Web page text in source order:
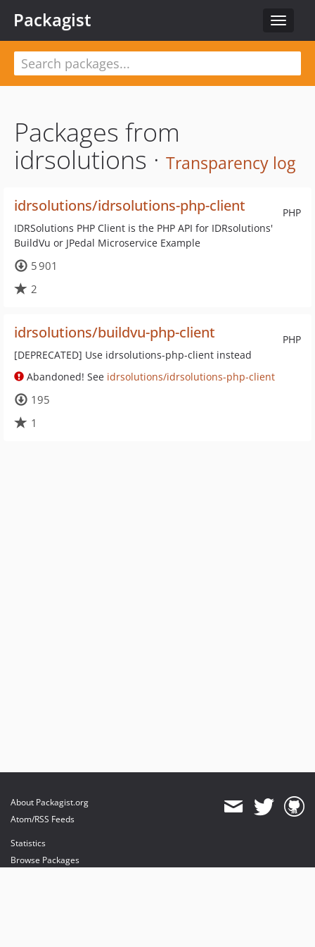
Toggle
Packagist
Packages from
idrsolutions · Transparency log
PHP
idrsolutions/idrsolutions-php-client
IDRSolutions PHP Client is the PHP API for IDRsolutions'
BuildVu or JPedal Microservice Example
5 901
2
PHP
idrsolutions/buildvu-php-client
[DEPRECATED] Use idrsolutions-php-client instead
Abandoned! See idrsolutions/idrsolutions-php-client
195
1
About Packagist.org
Atom/RSS Feeds
Statistics
Browse Packages